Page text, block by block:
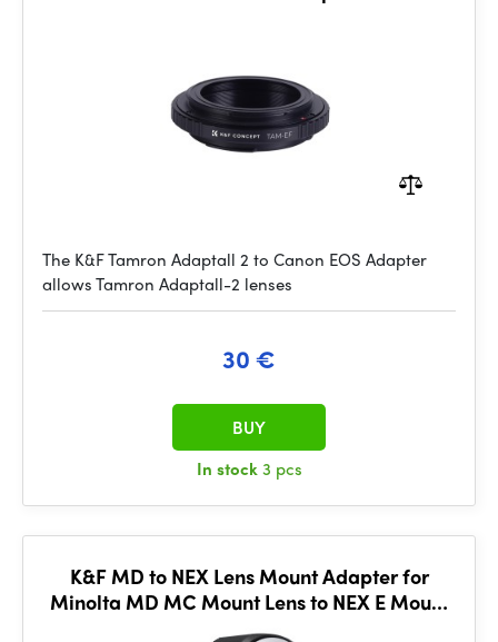
The K&F Tamron Adaptall 2 to Canon EOS Adapter
allows Tamron Adaptall-2 lenses
30 €
In stock3 pcs
BUY
K&F MD to NEX Lens Mount Adapter for
Minolta MD MC Mount Lens to NEX E Mount
Mirrorless Cameras for